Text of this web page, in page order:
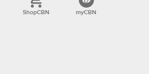
ShopCBN myCBN